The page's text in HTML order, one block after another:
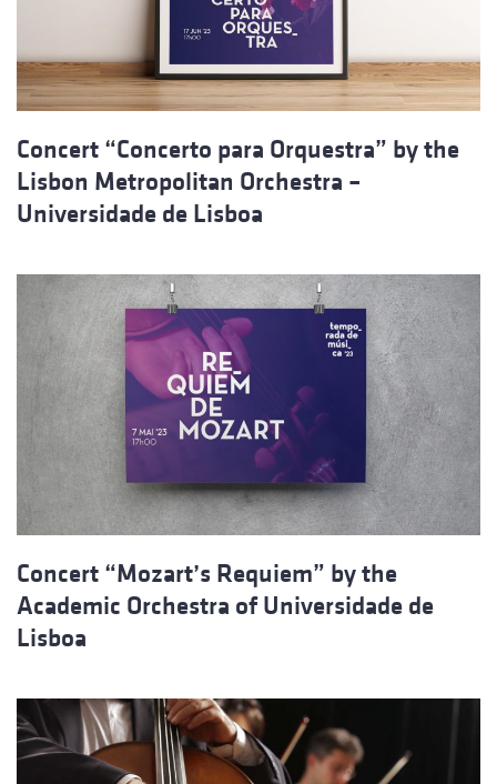
Concert “Concerto para Orquestra” by the
Lisbon Metropolitan Orchestra –
Universidade de Lisboa
Concert “Mozart’s Requiem” by the
Academic Orchestra of Universidade de
Lisboa